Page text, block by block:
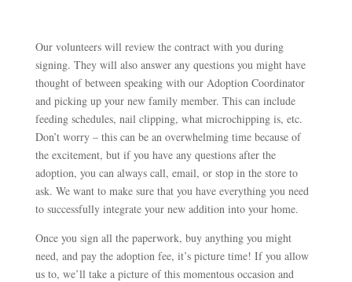
Our volunteers will review the contract with you during
signing. They will also answer any questions you might have
thought of between speaking with our Adoption Coordinator
and picking up your new family member. This can include
feeding schedules, nail clipping, what microchipping is, etc.
Don’t worry – this can be an overwhelming time because of
the excitement, but if you have any questions after the
adoption, you can always call, email, or stop in the store to
ask. We want to make sure that you have everything you need
to successfully integrate your new addition into your home.
Once you sign all the paperwork, buy anything you might
need, and pay the adoption fee, it’s picture time! If you allow
us to, we’ll take a picture of this momentous occasion and